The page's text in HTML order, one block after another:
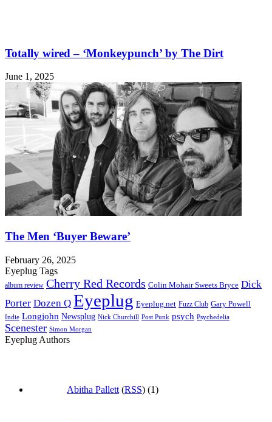
Totally wired – ‘Monkeypunch’ by The Dirt
June 1, 2025
The Men ‘Buyer Beware’
February 26, 2025
Eyeplug Tags
album review Cherry Red Records Colin Mohair Sweets Bryce Dick
Porter Dozen Q Eyeplug Eyeplug.net Fuzz Club Gary Powell
Indie Longjohn Newsplug Nick Churchill Post Punk psych Psychedelia
Scenester Simon Morgan
Eyeplug Authors
Abitha Pallett (RSS) (1)